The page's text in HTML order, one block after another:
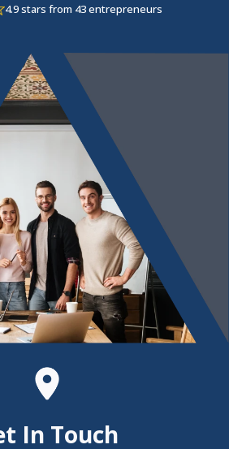
4.9 stars from 43 entrepreneurs
In Touch